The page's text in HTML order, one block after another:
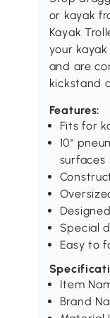
or kayak
Kayak
your
and are
kickstand
Features:
Fits for
10"
surfaces
Special
Easy to
Item
Brand